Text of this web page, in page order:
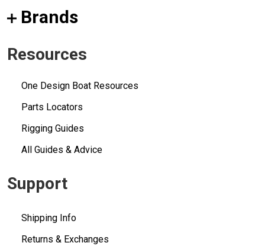
Brands
Resources
One Design Boat Resources
Parts Locators
Rigging Guides
All Guides & Advice
Support
Shipping Info
Returns & Exchanges